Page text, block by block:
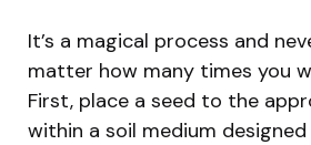
It’s a magical process and
matter how many times you
First, place a seed to the
within a soil medium